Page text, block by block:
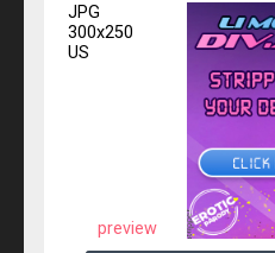
JPG
300x250
US
preview